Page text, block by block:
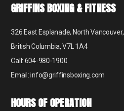
GRIFFINS BOXING & FITNESS
326 East Esplanade, North Vancouver,
British Columbia, V7L 1A4
Call: 604-980-1900
Email: info@griffinsboxing.com
HOURS OF OPERATION